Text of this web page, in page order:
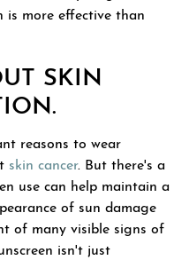
is more effective than
SKIN
reasons to wear
skin cancer. But there's a
use can help maintain a
of sun damage
of many visible signs of
isn't just